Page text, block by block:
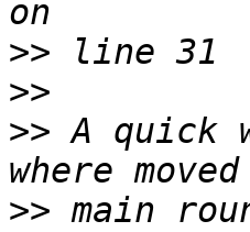
>>
>>
>> A quick
>> main